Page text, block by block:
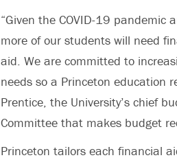
“Given the COVID-19 pandemic
more of our students will need
aid. We are committed to
needs so a Princeton education
Prentice, the University’s chief
Committee that makes budget
Princeton tailors each financial